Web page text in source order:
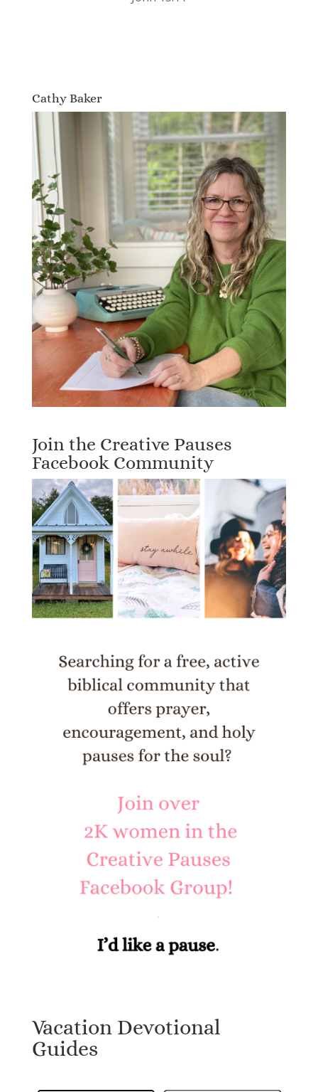
Cathy Baker
Join the Creative Pauses
Facebook Community
Vacation Devotional
Guides